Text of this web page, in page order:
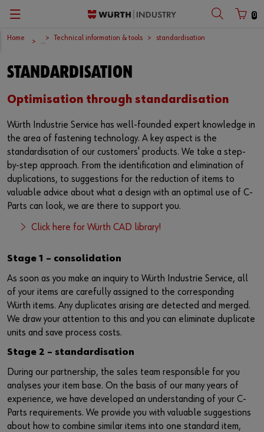
0
Zurück
with login name
Login name
Password
Forgotten your password?
Remember login data
or
Do you want to be an online customer?
Register here in three simple steps to use all functions of the
shop.
Sales to business customers only
Register Now
Zurück
C-Parts management
Supply security
Kanban systems
E-Procurement
Storage management
Vending machines/ Materials management
Success Stories
Service & Support
Zurück
Logistics.One
Final Meter
Zurück
Fasteners
Occupational safety
Technical industrial products
Chemical products
Small electrical parts
Tools
Mobile workshops
Special parts
Product series W.TEC®
Zurück
Automotive
Construction machinery
Transportation
Renewable energy
Agricultural machinery
Mechanical and systems engineering
Aerospace
Küchen- und Möbelindustrie
Prefab house
Zurück
Engineering service
Customised development projects
Knowledge management
Technical application support
Technical information & tools
Zurück
Technical quality assurance
Quality and process management
Product and process approval
Supplier management
Testing laboratory
Technical Customer Support
Zurück
Catalog
Zurück
Company
European logistics centre
Corporate strategy
Branch offices
International
Global Sourcing
Events & Trade fairs
Commitment
Leadership Culture
Press
Interactive visitor platform
Zurück
Deutsch
English
Home ... Technical information & tools standardisation
STANDARDISATION
Optimisation through standardisation
Würth Industrie Service has well-founded expert knowledge in
the area of fastening technology. A key aspect is the
standardisation of our customers' products. We take a step-
by-step approach. From the identification and elimination of
duplications, to suggestions for the reduction of items to
valuable advice about what a design with an optimal use of C-
Parts can look, we are there to support you.
Click here for Würth CAD library!
Stage 1 – consolidation
As soon as you make an inquiry to Würth Industrie Service, all
of your items are carefully assigned to the corresponding
Würth items. Any duplicates arising are detected and merged.
We draw your attention to this and you can eliminate duplicate
units and save process costs.
Stage 2 – standardisation
During our partnership, the sales team responsible for you
analyses your item base. On the basis of our many years of
experience, we have developed an understanding of your C-
Parts requirements. We provide you with valuable suggestions
about how to combine similar items into one standard item,